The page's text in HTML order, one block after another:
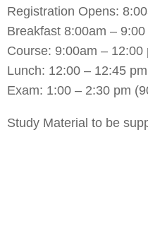
Registration Opens:
Breakfast 8:00am – 9:00
Course: 9:00am – 12:00
Lunch: 12:00 – 12:45 pm
Exam: 1:00 – 2:30 pm
Study Material to be